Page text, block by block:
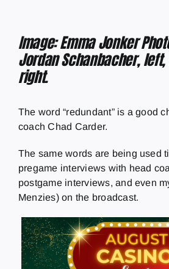
Image: Emma Jonker
Jordan Schanbacher, left,
right.
The word “redundant” is a good
coach Chad Carder.
The same words are being used
pregame interviews with head
postgame interviews, and even
Menzies) on the broadcast.